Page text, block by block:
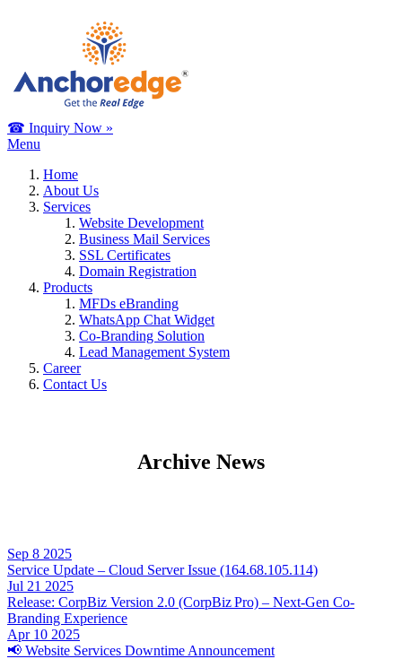
☎ Inquiry Now »
Menu
Home
About Us
Services
Website Development
Business Mail Services
SSL Certificates
Domain Registration
Products
MFDs eBranding
WhatsApp Chat Widget
Co-Branding Solution
Lead Management System
Career
Contact Us
Archive News
Sep 8 2025
Service Update – Cloud Server Issue (164.68.105.114)
Jul 21 2025
Release: CorpBiz Version 2.0 (CorpBiz Pro) – Next-Gen Co-
Branding Experience
Apr 10 2025
📢 Website Services Downtime Announcement